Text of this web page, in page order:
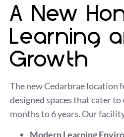
A New
Learning
Growth
The new Cedarbrae
designed spaces that cater to
months to 6 years. Our
Modern Learning